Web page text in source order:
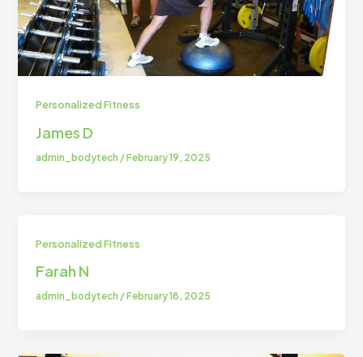
Personalized Fitness
⁠James D
admin_bodytech /February 19, 2025
Personalized Fitness
Farah N
admin_bodytech /February 18, 2025